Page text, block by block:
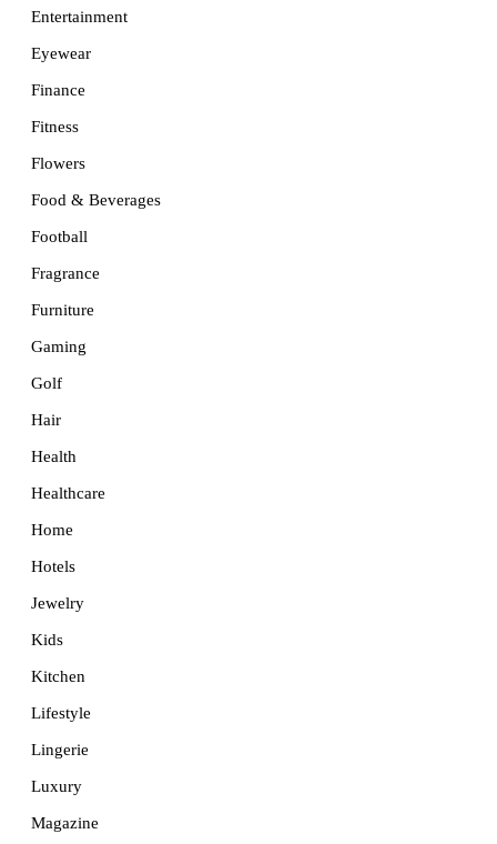
Entertainment
Eyewear
Finance
Fitness
Flowers
Food & Beverages
Football
Fragrance
Furniture
Gaming
Golf
Hair
Health
Healthcare
Home
Hotels
Jewelry
Kids
Kitchen
Lifestyle
Lingerie
Luxury
Magazine